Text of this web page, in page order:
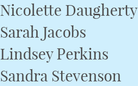
Nicolette Daugherty
Sarah Jacobs
Lindsey Perkins
Sandra Stevenson